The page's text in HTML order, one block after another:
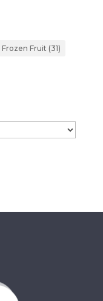
Frozen Fruit (31)